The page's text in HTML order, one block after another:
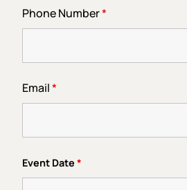
Phone Number*
Email*
Event Date *